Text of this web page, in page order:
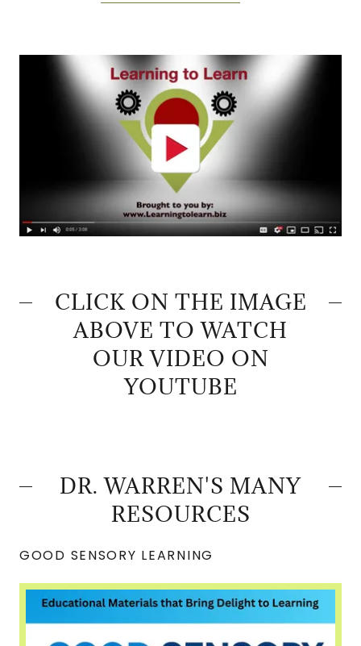
CLICK ON THE IMAGE
ABOVE TO WATCH
OUR VIDEO ON
YOUTUBE
DR. WARREN'S MANY
RESOURCES
GOOD SENSORY LEARNING